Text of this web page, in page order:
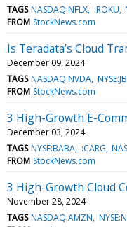
TAGS NASDAQ:NFLX :ROKU
FROM StockNews.com
Is Teradata’s Cloud
December 09, 2024
TAGS NASDAQ:NVDA
FROM StockNews.com
3 High-Growth E-
December 03, 2024
TAGS NYSE:BABA :CARG
FROM StockNews.com
3 High-Growth Cloud
November 28, 2024
TAGS NASDAQ:AMZN